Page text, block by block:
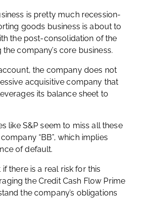
is pretty much recession-
goods business is about to
the post-consolidation of the
company’s core business.
the company does not
acquisitive company that
its balance sheet to
like S&P seem to miss all these
“BB”, which implies
of default.
there is a real risk for this
the Credit Cash Flow Prime
the company’s obligations